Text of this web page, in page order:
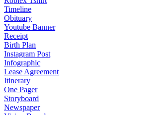
Timeline
Obituary
Youtube Banner
Receipt
Birth Plan
Instagram Post
Infographic
Lease Agreement
Itinerary
One Pager
Storyboard
Newspaper